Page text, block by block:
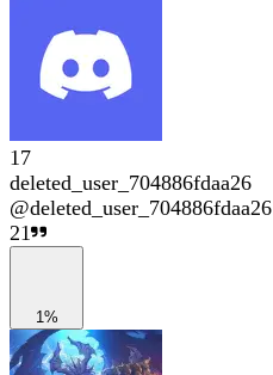
17
deleted_user_704886fdaa26
@deleted_user_704886fdaa26
21
1%